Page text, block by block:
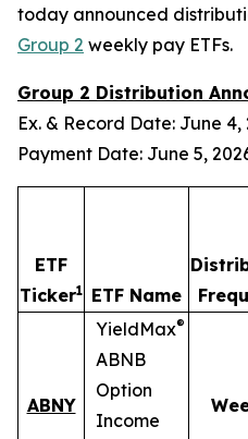
today announced
Group 2 weekly pay ETFs.
Group 2 Distribution
Ex. & Record Date: June 4,
Payment Date: June 5,
ETF
Ticker1 ETF Name
ABNY
YieldMax®
ABNB
Option
Income